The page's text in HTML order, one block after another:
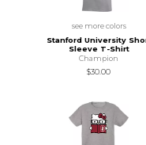
see more colors
Stanford University
Sleeve T-Shirt
Champion
$30.00